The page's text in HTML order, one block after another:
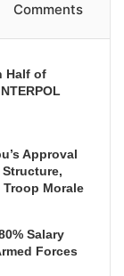
Comments
Half of
Approval
Morale
Salary
Forces